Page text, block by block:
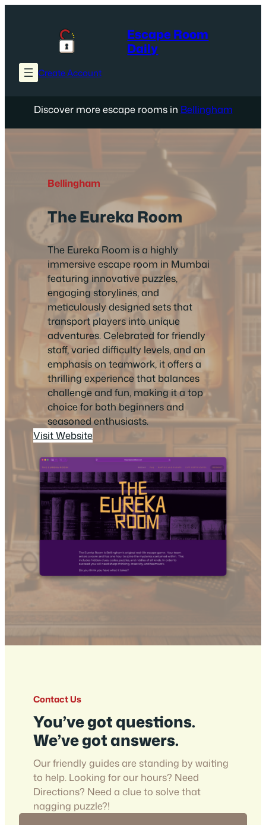
Escape Room
Daily
Create Account
Discover more escape rooms in Bellingham
Bellingham
The Eureka Room
The Eureka Room is a highly
immersive escape room in Mumbai
featuring innovative puzzles,
engaging storylines, and
meticulously designed sets that
transport players into unique
adventures. Celebrated for friendly
staff, varied difficulty levels, and an
emphasis on teamwork, it offers a
thrilling experience that balances
challenge and fun, making it a top
choice for both beginners and
seasoned enthusiasts.
Visit Website
Contact Us
You’ve got questions.
We’ve got answers.
Our friendly guides are standing by waiting
to help. Looking for our hours? Need
Directions? Need a clue to solve that
nagging puzzle?!